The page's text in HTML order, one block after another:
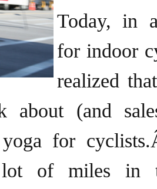
Today, in
for indoor
realized
about (and
yoga for
of miles in